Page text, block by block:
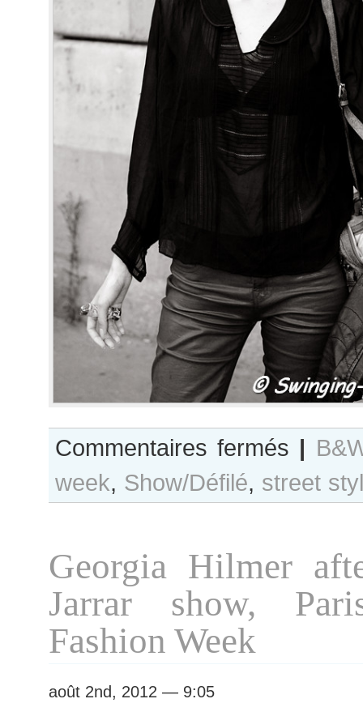
Commentaires fermés sur
B&W
Day
#83
Couture
F/W
2012
|
week, Show/Défilé, street
Georgia Hilmer
Jarrar show,
Fashion Week
août 2nd, 2012 — 9:05